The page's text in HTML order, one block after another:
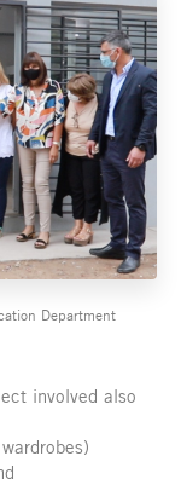
Department
involved also